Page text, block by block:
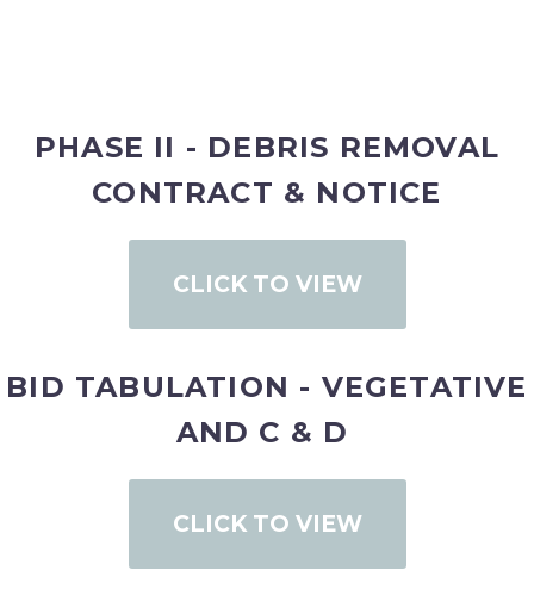
PHASE II - DEBRIS REMOVAL
CONTRACT & NOTICE
CLICK TO VIEW
BID TABULATION - VEGETATIVE
AND C & D
CLICK TO VIEW